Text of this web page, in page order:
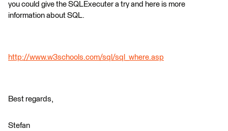
you could give the SQLExecuter a try and here is more
information about SQL.
http://www.w3schools.com/sql/sql_where.asp
Best regards,
Stefan